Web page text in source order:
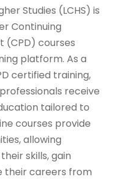
Studies (LCHS) is
Continuing
(CPD) courses
platform. As a
certified training,
receive
tailored to
courses provide
allowing
skills, gain
their careers from